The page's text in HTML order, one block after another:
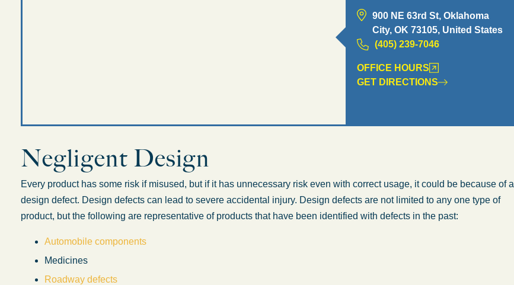
900 NE 63rd St, Oklahoma
City, OK 73105, United States
(405) 239-7046
OFFICE HOURS
GET DIRECTIONS
Oklahoma Office - Hours
Monday: 8:30 AM – 5:00 PM
Tuesday: 8:30 AM – 5:00 PM
Negligent Design
Every product has some risk if misused, but if it has unnecessary risk even with correct usage, it could be because of a
design defect. Design defects can lead to severe accidental injury. Design defects are not limited to any one type of
product, but the following are representative of products that have been identified with defects in the past:
Automobile components
Medicines
Roadway defects